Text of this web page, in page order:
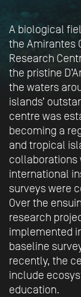
A biological
the Amirantes
Research
the pristine
the waters
islands’
centre was
becoming a
and tropical
collaborations
international
surveys were
Over the
research
implemented
baseline
recently, the
include
education.